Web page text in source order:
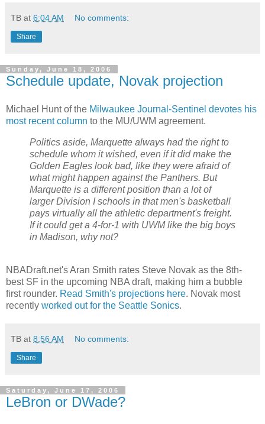
TB at 6:04 AM No comments:
Share
Sunday, June 18, 2006
Schedule update, Novak projection
Michael Hunt of the Milwaukee Journal-Sentinel devotes his
most recent column to the MU/UWM agreement.
Politics aside, Marquette always had the right to
schedule whom it wished, even if it did make the
Golden Eagles look bad, like they were afraid of
what might happen against the Panthers. But
Marquette is a different position than a lot of
larger Division I schools in that men's basketball
pays virtually all the athletic department's freight.
If it could get a 4-for-1 with UWM like the big boys
in Madison, why not?
NBADraft.net's Aran Smith rates Steve Novak as the 8th-
best SF in the upcoming NBA draft, making him a bubble
first rounder. Read Smith's projections here. Novak most
recently worked out for the Seattle Sonics.
TB at 8:56 AM No comments:
Share
Saturday, June 17, 2006
LeBron or DWade?